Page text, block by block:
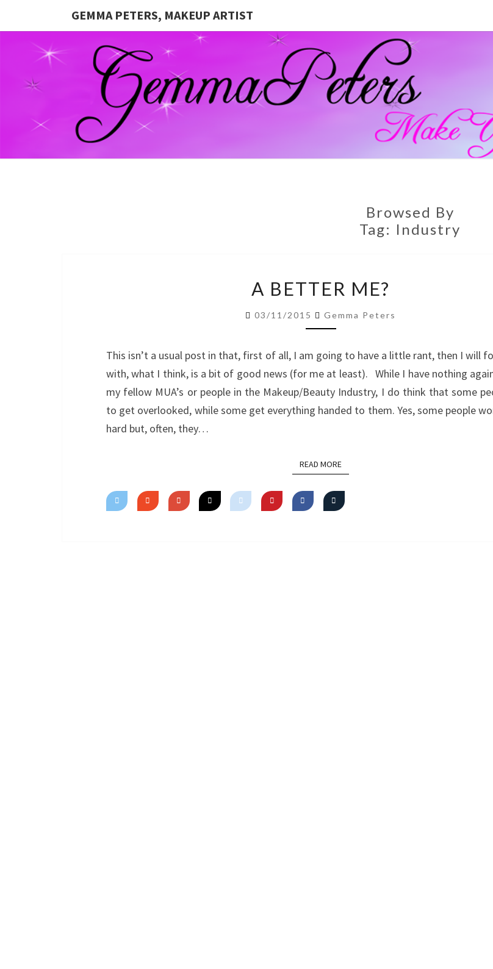
GEMMA PETERS, MAKEUP ARTIST
Blog And
Website
For
Muagemma
Browsed By
Tag: Industry
BETTER
ME?
A BETTER ME?
03/11/2015 Gemma Peters
This isn’t a usual post in that, first of all, I am going to have a little rant, then I will
with, what I think, is a bit of good news (for me at least). While I have nothing
my fellow MUA’s or people in the Makeup/Beauty Industry, I do think that some
to get overlooked, while some get everything handed to them. Yes, some people
hard but, often, they…
READ MOREREAD MORE